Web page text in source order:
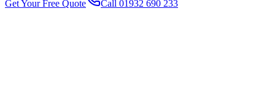
Get Your Free Quote Call 01932 690 233